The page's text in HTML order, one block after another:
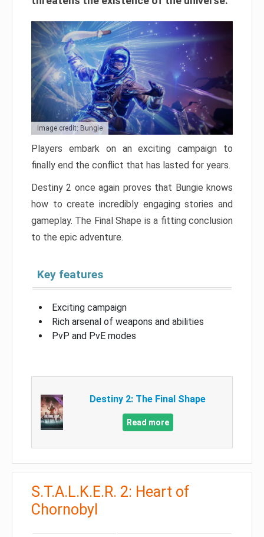
Image credit: Bungie
Players embark on an exciting campaign to
finally end the conflict that has lasted for years.
Destiny 2 once again proves that Bungie knows
how to create incredibly engaging stories and
gameplay. The Final Shape is a fitting conclusion
to the epic adventure.
Key features
Exciting campaign
Rich arsenal of weapons and abilities
PvP and PvE modes
Destiny 2: The Final Shape
Read more
S.T.A.L.K.E.R. 2: Heart of
Chornobyl